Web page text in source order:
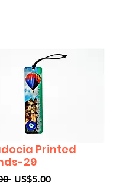
Printed
29
Regular
US$5.00Sale